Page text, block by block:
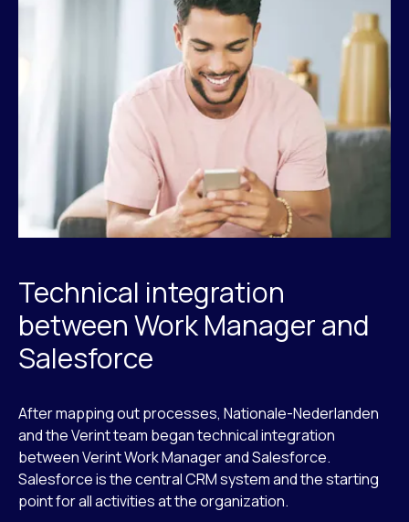
Technical integration
between Work Manager and
Salesforce
After mapping out processes, Nationale-Nederlanden
and the Verint team began technical integration
between Verint Work Manager and Salesforce.
Salesforce is the central CRM system and the starting
point for all activities at the organization.